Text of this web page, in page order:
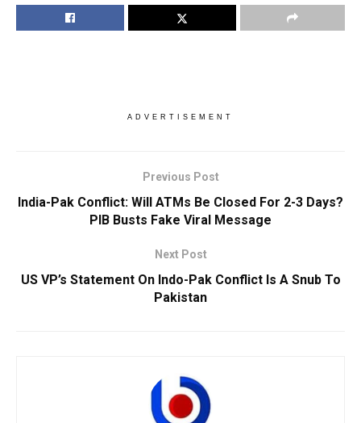
ADVERTISEMENT
Previous Post
India-Pak Conflict: Will ATMs Be Closed For 2-3 Days?
PIB Busts Fake Viral Message
Next Post
US VP’s Statement On Indo-Pak Conflict Is A Snub To
Pakistan